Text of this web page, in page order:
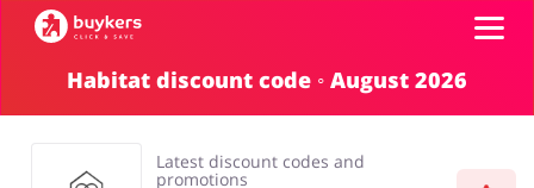
Categories
Top100
Habitat discount code ◦ August 2026
Latest discount codes and
promotions